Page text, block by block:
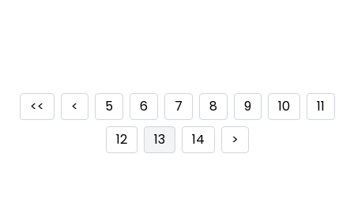
<< < 5 6 7 8 9 10
11
12
13 14 >